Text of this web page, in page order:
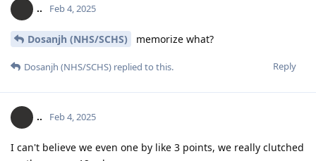
.. Feb 4, 2025
Dosanjh (NHS/SCHS) memorize what?
Reply
Dosanjh (NHS/SCHS) replied to this.
.. Feb 4, 2025
I can't believe we even one by like 3 points, we really clutched